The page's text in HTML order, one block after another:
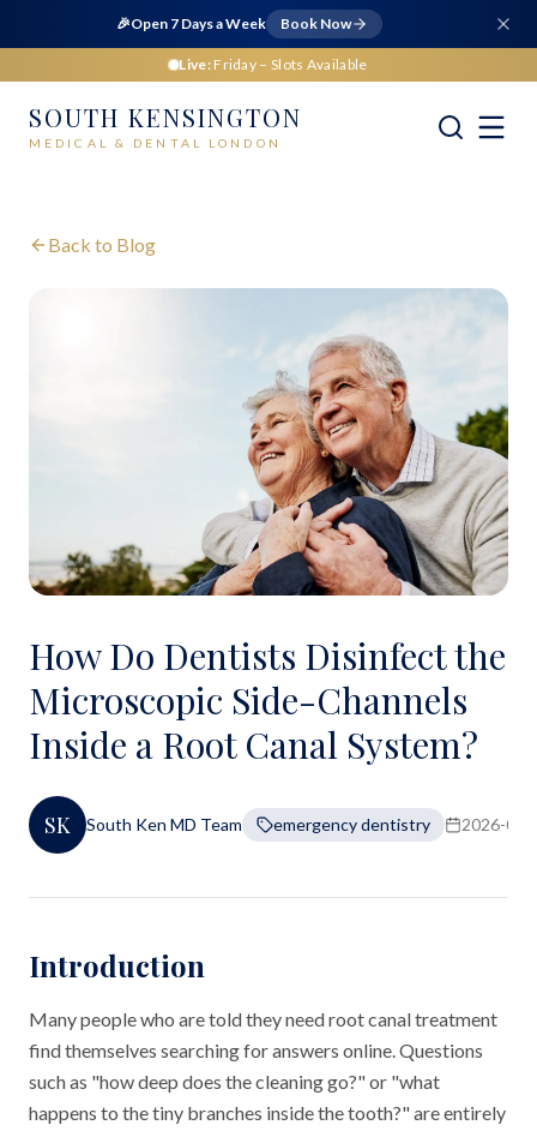
🎉Open 7 Days a Week Book Now
Live: Friday – Slots Available
SOUTH KENSINGTON
MEDICAL & DENTAL LONDON
Back to Blog
How Do Dentists Disinfect the
Microscopic Side-Channels
Inside a Root Canal System?
SK South Ken MD Team emergency dentistry 2026-06-
Introduction
Many people who are told they need root canal treatment
find themselves searching for answers online. Questions
such as "how deep does the cleaning go?" or "what
happens to the tiny branches inside the tooth?" are entirely